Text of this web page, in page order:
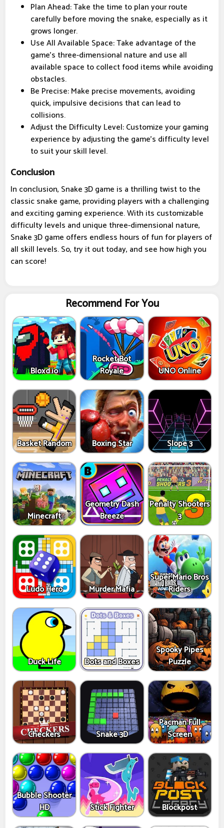
Plan Ahead: Take the time to plan your route
carefully before moving the snake, especially as it
grows longer.
Use All Available Space: Take advantage of the
game's three-dimensional nature and use all
available space to collect food items while avoiding
obstacles.
Be Precise: Make precise movements, avoiding
quick, impulsive decisions that can lead to
collisions.
Adjust the Difficulty Level: Customize your gaming
experience by adjusting the game's difficulty level
to suit your skill level.
Conclusion
In conclusion, Snake 3D game is a thrilling twist to the
classic snake game, providing players with a challenging
and exciting gaming experience. With its customizable
difficulty levels and unique three-dimensional nature,
Snake 3D game offers endless hours of fun for players of
all skill levels. So, try it out today, and see how high you
can score!
Recommend For You
Bloxd.io
Rocket Bot
Royale
UNO Online
Basket Random Boxing Star Slope 3
Minecraft
Geometry Dash
Breeze
Penalty Shooters
3
Ludo Hero Murder Mafia
Super Mario Bros
Riders
Duck Life Dots and Boxes
Spooky Pipes
Puzzle
Checkers Snake 3D
Pacman Full
Screen
Bubble Shooter
HD
Stick Fighter Blockpost